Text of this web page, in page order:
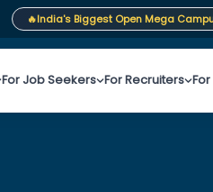
🔥India's Biggest Open Mega
For Job Seekers For Recruiters